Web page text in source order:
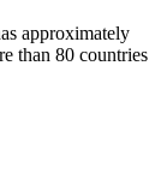
approximately
than 80 countries